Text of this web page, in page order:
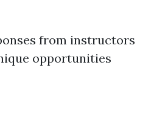
from instructors
opportunities